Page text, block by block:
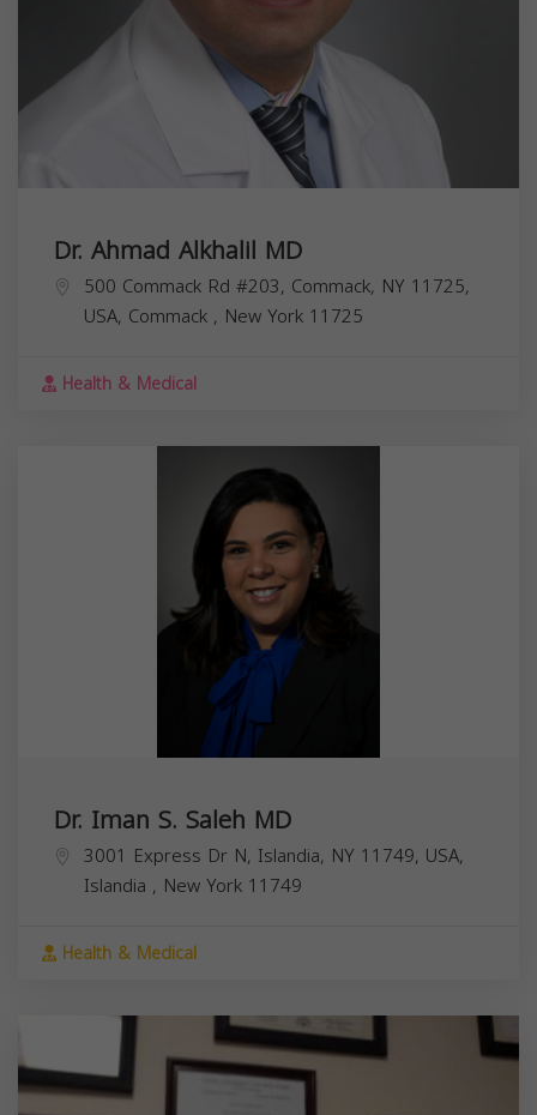
Dr. Ahmad Alkhalil MD
500 Commack Rd #203, Commack, NY 11725,
USA, Commack , New York 11725
Health & Medical
Dr. Iman S. Saleh MD
3001 Express Dr N, Islandia, NY 11749, USA,
Islandia , New York 11749
Health & Medical